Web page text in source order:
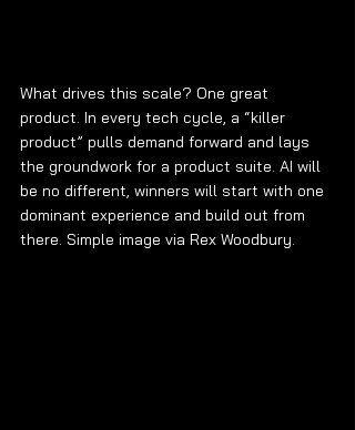
What drives this scale? One great
product. In every tech cycle, a “killer
product” pulls demand forward and lays
the groundwork for a product suite. AI will
be no different, winners will start with one
dominant experience and build out from
there. Simple image via Rex Woodbury.